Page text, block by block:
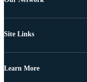
Site Links
Learn More